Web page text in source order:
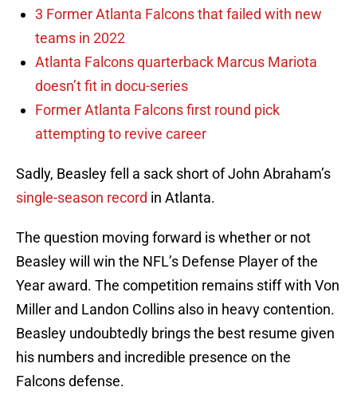
3 Former Atlanta Falcons that failed with new
teams in 2022
Atlanta Falcons quarterback Marcus Mariota
doesn’t fit in docu-series
Former Atlanta Falcons first round pick
attempting to revive career
Sadly, Beasley fell a sack short of John Abraham’s
single-season record in Atlanta.
The question moving forward is whether or not
Beasley will win the NFL’s Defense Player of the
Year award. The competition remains stiff with Von
Miller and Landon Collins also in heavy contention.
Beasley undoubtedly brings the best resume given
his numbers and incredible presence on the
Falcons defense.